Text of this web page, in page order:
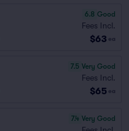
6.8 Good
Fees Incl.
$63 ea
7.5 Very Good
Fees Incl.
$65 ea
7.4 Very Good